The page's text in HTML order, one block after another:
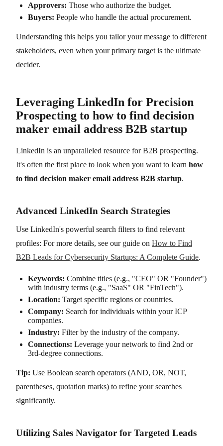
Approvers: Those who authorize the budget.
Buyers: People who handle the actual procurement.
Understanding this helps you tailor your message to different
stakeholders, even when your primary target is the ultimate
decider.
Leveraging LinkedIn for Precision
Prospecting to how to find decision
maker email address B2B startup
LinkedIn is an unparalleled resource for B2B prospecting.
It's often the first place to look when you want to learn how
to find decision maker email address B2B startup.
Advanced LinkedIn Search Strategies
Use LinkedIn's powerful search filters to find relevant
profiles: For more details, see our guide on How to Find
B2B Leads for Cybersecurity Startups: A Complete Guide.
Keywords: Combine titles (e.g., "CEO" OR "Founder")
with industry terms (e.g., "SaaS" OR "FinTech").
Location: Target specific regions or countries.
Company: Search for individuals within your ICP
companies.
Industry: Filter by the industry of the company.
Connections: Leverage your network to find 2nd or
3rd-degree connections.
Tip: Use Boolean search operators (AND, OR, NOT,
parentheses, quotation marks) to refine your searches
significantly.
Utilizing Sales Navigator for Targeted Leads